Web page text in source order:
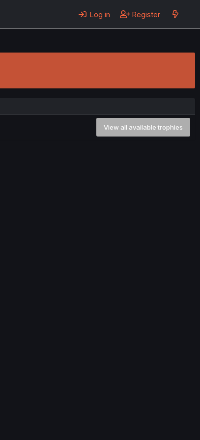
Log in Register
View all available trophies